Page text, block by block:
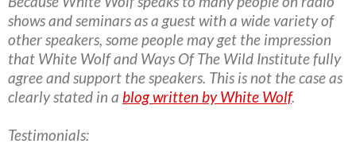
shows and seminars as a guest with a wide variety of
other speakers, some people may get the impression
that White Wolf and Ways Of The Wild Institute fully
agree and support the speakers. This is not the case as
clearly stated in a blog written by White Wolf.
Testimonials: